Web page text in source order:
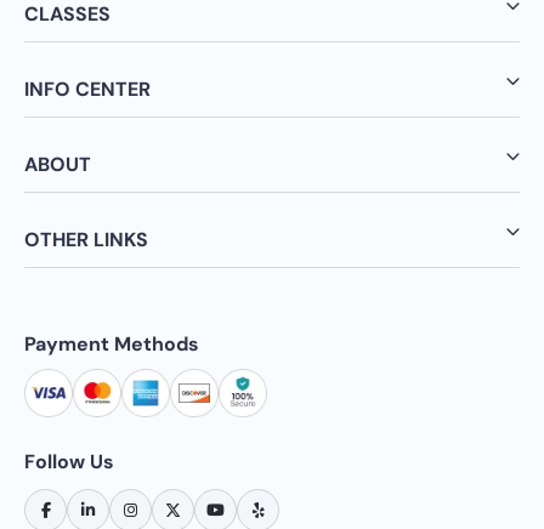
CLASSES
INFO CENTER
ABOUT
OTHER LINKS
Payment Methods
Follow Us